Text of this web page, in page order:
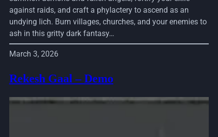
against raids, and craft a phylactery to ascend as an
undying lich. Burn villages, churches, and your enemies to
ash in this gritty dark fantasy…
March 3, 2026
Rekesh Gaal – Demo